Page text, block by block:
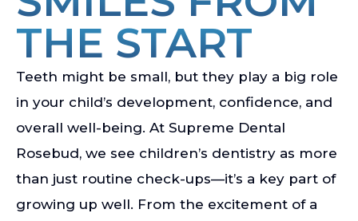
THE START
Teeth might be small, but they play a big role
in your child’s development, confidence, and
overall well-being. At Supreme Dental
Rosebud, we see children’s dentistry as more
than just routine check-ups—it’s a key part of
growing up well. From the excitement of a